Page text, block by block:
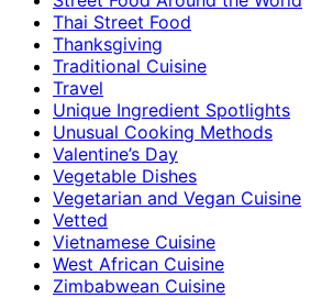
Thai Street Food
Thanksgiving
Traditional Cuisine
Travel
Unique Ingredient Spotlights
Unusual Cooking Methods
Valentine’s Day
Vegetable Dishes
Vegetarian and Vegan Cuisine
Vetted
Vietnamese Cuisine
West African Cuisine
Zimbabwean Cuisine